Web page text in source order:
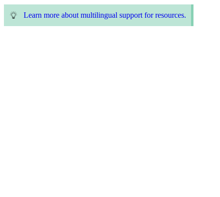
Learn more about multilingual support for resources.